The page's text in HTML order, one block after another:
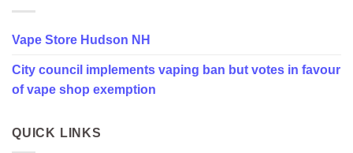
votes
favour
vape
Vape Store Hudson NH
City council implements vaping ban but votes in favour
of vape shop exemption
QUICK LINKS